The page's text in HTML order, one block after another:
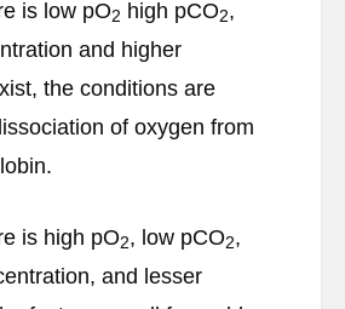
is low pO2 high pCO2,
and higher
the conditions are
of oxygen from
is high pO2, low pCO2,
and lesser